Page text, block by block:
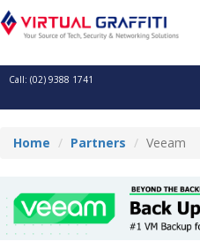
Call: (02) 9388 1741
Home Partners Veeam